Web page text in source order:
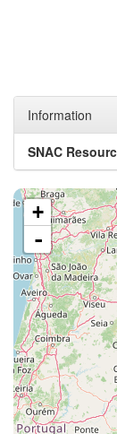
Information
SNAC
+
-